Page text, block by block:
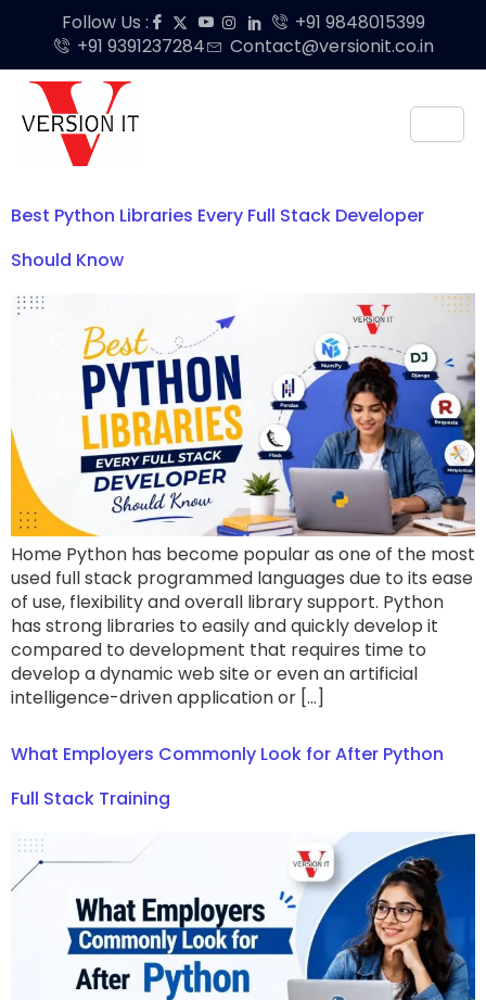
Follow Us :
+91 9848015399
+91 9391237284
Contact@versionit.co.in
Best Python Libraries Every Full Stack Developer
Should Know
Home Python has become popular as one of the most
used full stack programmed languages due to its ease
of use, flexibility and overall library support. Python
has strong libraries to easily and quickly develop it
compared to development that requires time to
develop a dynamic web site or even an artificial
intelligence-driven application or […]
What Employers Commonly Look for After Python
Full Stack Training